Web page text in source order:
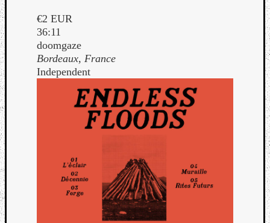
€2 EUR
36:11
doomgaze
Bordeaux, France
Independent